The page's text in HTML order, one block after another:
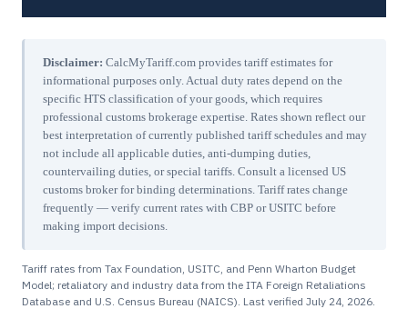
Disclaimer: CalcMyTariff.com provides tariff estimates for
informational purposes only. Actual duty rates depend on the
specific HTS classification of your goods, which requires
professional customs brokerage expertise. Rates shown reflect our
best interpretation of currently published tariff schedules and may
not include all applicable duties, anti-dumping duties,
countervailing duties, or special tariffs. Consult a licensed US
customs broker for binding determinations. Tariff rates change
frequently — verify current rates with CBP or USITC before
making import decisions.
Tariff rates from Tax Foundation, USITC, and Penn Wharton Budget
Model; retaliatory and industry data from the ITA Foreign Retaliations
Database and U.S. Census Bureau (NAICS). Last verified July 24, 2026